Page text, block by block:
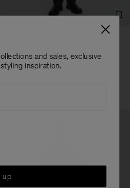
and sales, exclusive
inspiration.
up